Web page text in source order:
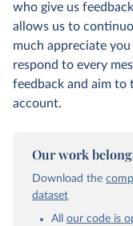
who give us
allows us to
much appreciate
respond to every
feedback and aim to
account.
Our work
Download the
dataset
All our code is